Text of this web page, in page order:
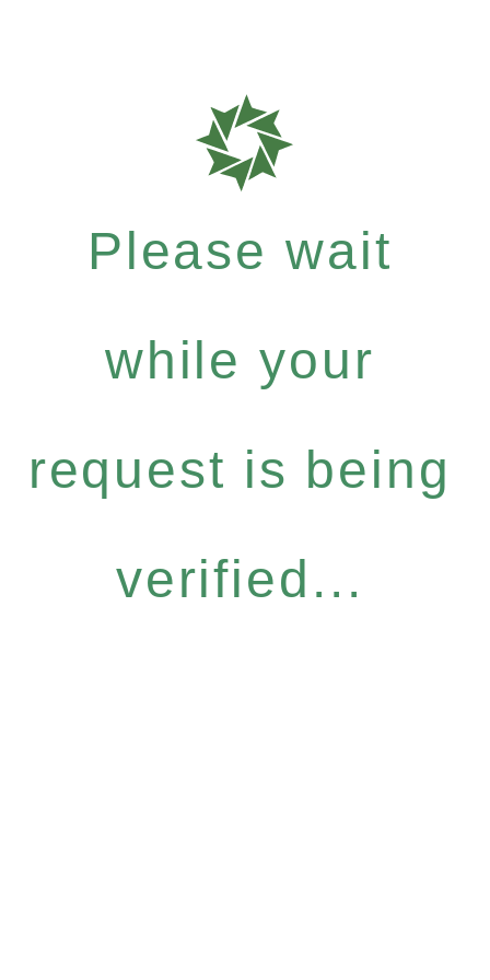
Please wait
while your
request is being
verified...